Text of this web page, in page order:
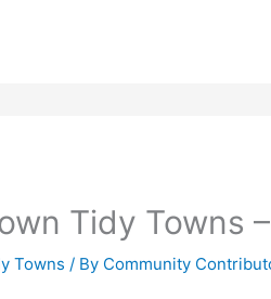
Tidy Towns
Towns / By Community